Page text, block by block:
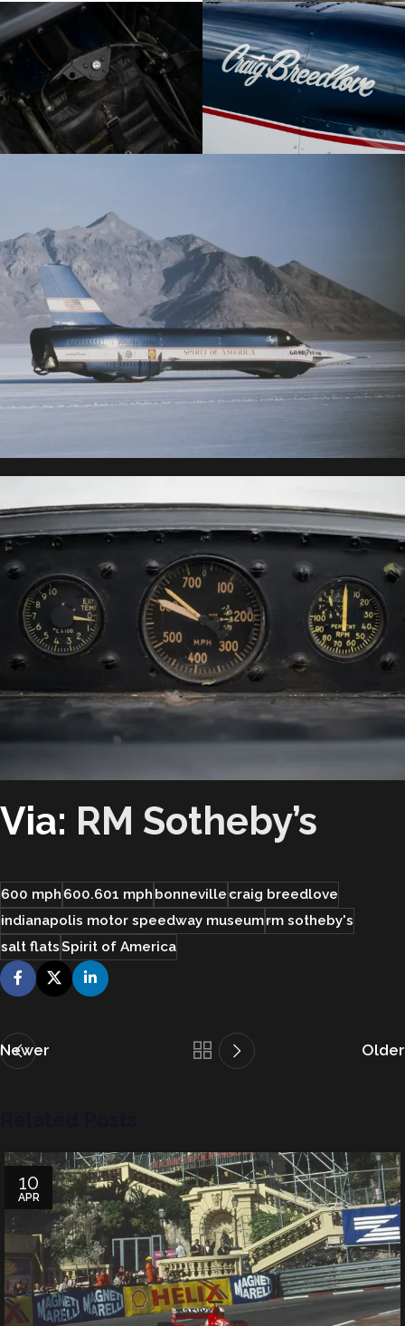
Via: RM Sotheby’s
600 mph600.601 mphbonnevillecraig breedlove
indianapolis motor speedway museumrm sotheby's
salt flatsSpirit of America
Newer Older
10
APR